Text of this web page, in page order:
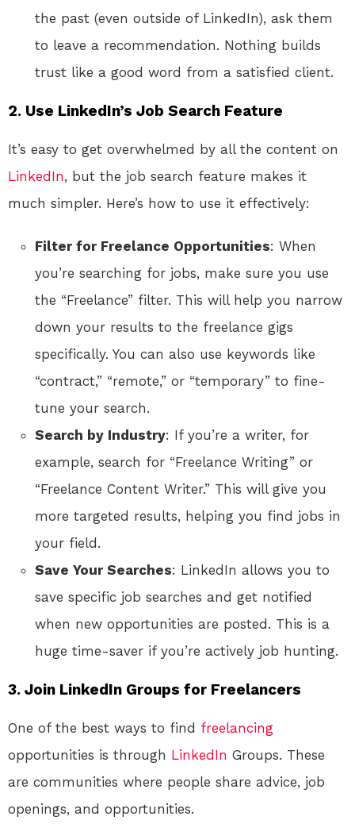
the past (even outside of LinkedIn), ask them
to leave a recommendation. Nothing builds
trust like a good word from a satisfied client.
2. Use LinkedIn’s Job Search Feature
It’s easy to get overwhelmed by all the content on
LinkedIn, but the job search feature makes it
much simpler. Here’s how to use it effectively:
Filter for Freelance Opportunities: When
you’re searching for jobs, make sure you use
the “Freelance” filter. This will help you narrow
down your results to the freelance gigs
specifically. You can also use keywords like
“contract,” “remote,” or “temporary” to fine-
tune your search.
Search by Industry: If you’re a writer, for
example, search for “Freelance Writing” or
“Freelance Content Writer.” This will give you
more targeted results, helping you find jobs in
your field.
Save Your Searches: LinkedIn allows you to
save specific job searches and get notified
when new opportunities are posted. This is a
huge time-saver if you’re actively job hunting.
3. Join LinkedIn Groups for Freelancers
One of the best ways to find freelancing
opportunities is through LinkedIn Groups. These
are communities where people share advice, job
openings, and opportunities.